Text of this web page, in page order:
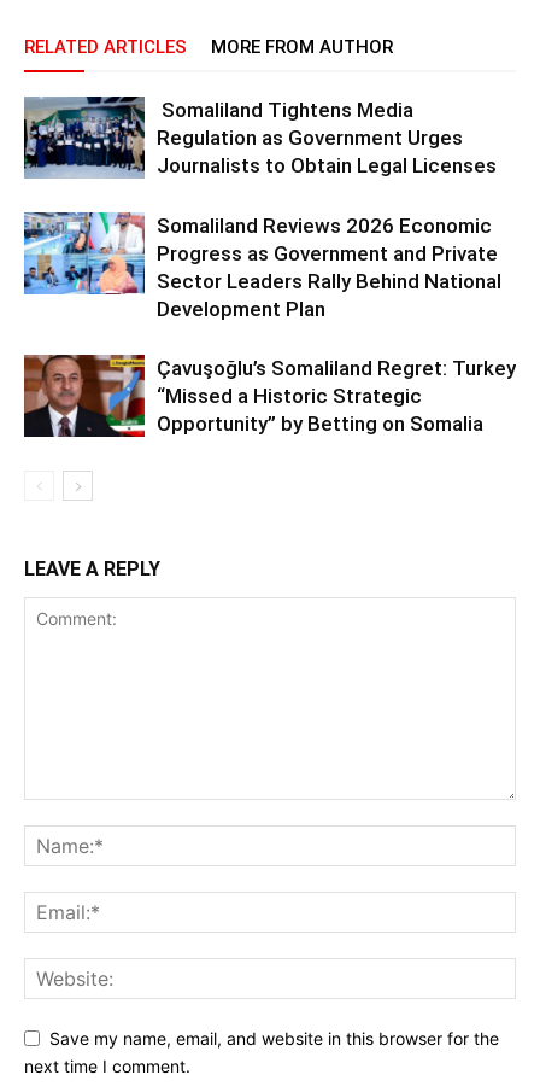
RELATED ARTICLES MORE FROM AUTHOR
Somaliland Tightens Media
Regulation as Government Urges
Journalists to Obtain Legal Licenses
Somaliland Reviews 2026 Economic
Progress as Government and Private
Sector Leaders Rally Behind National
Development Plan
Çavuşoğlu’s Somaliland Regret: Turkey
“Missed a Historic Strategic
Opportunity” by Betting on Somalia
LEAVE A REPLY
Save my name, email, and website in this browser for the
next time I comment.